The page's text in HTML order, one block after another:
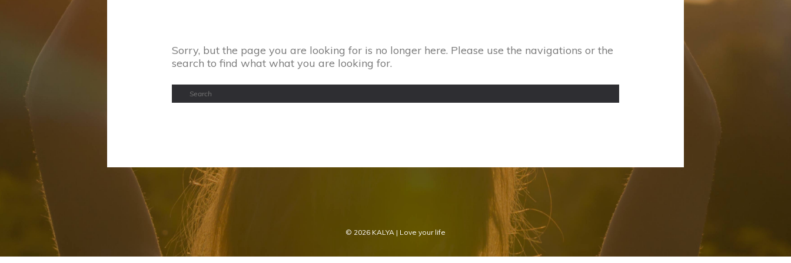
Sorry, but the page you are looking for is no longer here. Please use the navigations or the
search to find what what you are looking for.
© 2026 KALYA | Love your life